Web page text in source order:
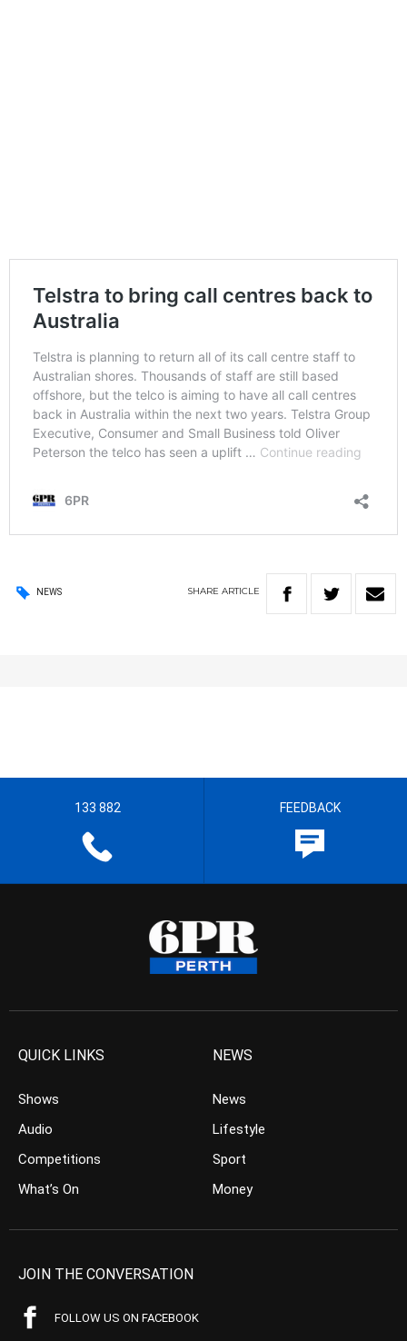
NEWS SHARE ARTICLE
133 882 FEEDBACK
QUICK LINKS
Shows
Audio
Competitions
What’s On
NEWS
News
Lifestyle
Sport
Money
JOIN THE CONVERSATION
FOLLOW US ON FACEBOOK